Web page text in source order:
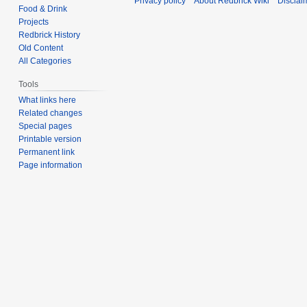
Food & Drink
Projects
Redbrick History
Old Content
All Categories
Tools
What links here
Related changes
Special pages
Printable version
Permanent link
Page information